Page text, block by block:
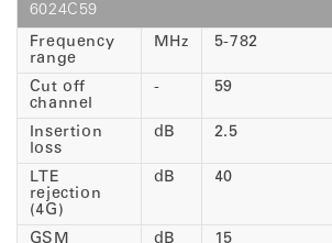
6024C59
Frequency
range
MHz 5-782
Cut off
channel
- 59
Insertion
loss
dB 2.5
LTE
rejection
(4G)
dB 40
GSM
dB 15